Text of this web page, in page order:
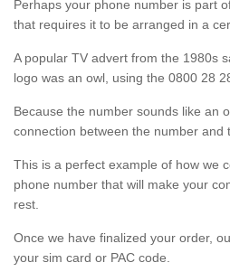
Perhaps your phone number is part
that requires it to be arranged in a
A popular TV advert from the 1980s
logo was an owl, using the 0800 28
Because the number sounds like an
connection between the number and
This is a perfect example of how we
phone number that will make your
rest.
Once we have finalized your order,
your sim card or PAC code.